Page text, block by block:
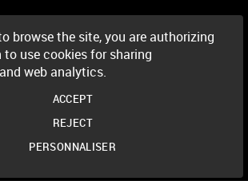
browse the site, you are authorizing
use cookies for sharing
web analytics.
ACCEPT
REJECT
PERSONNALISER